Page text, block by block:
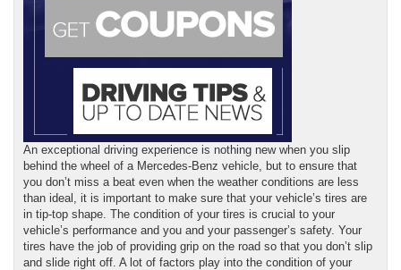
An exceptional driving experience is nothing new when you slip
behind the wheel of a Mercedes-Benz vehicle, but to ensure that
you don’t miss a beat even when the weather conditions are less
than ideal, it is important to make sure that your vehicle’s tires are
in tip-top shape. The condition of your tires is crucial to your
vehicle’s performance and you and your passenger’s safety. Your
tires have the job of providing grip on the road so that you don’t slip
and slide right off. A lot of factors play into the condition of your